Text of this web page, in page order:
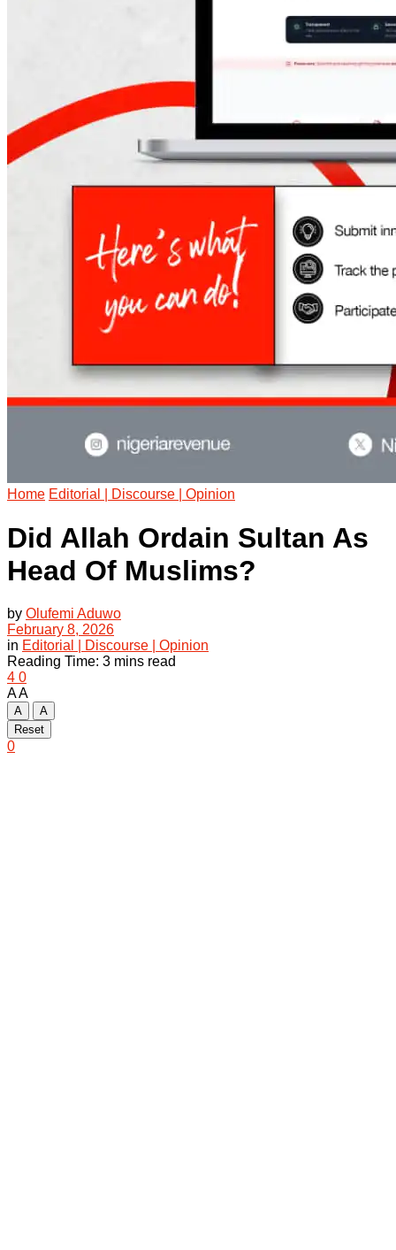
Home Editorial | Discourse | Opinion
Did Allah Ordain Sultan As
Head Of Muslims?
by Olufemi Aduwo
February 8, 2026
in Editorial | Discourse | Opinion
Reading Time: 3 mins read
4 0
AA
A
A
Reset
0